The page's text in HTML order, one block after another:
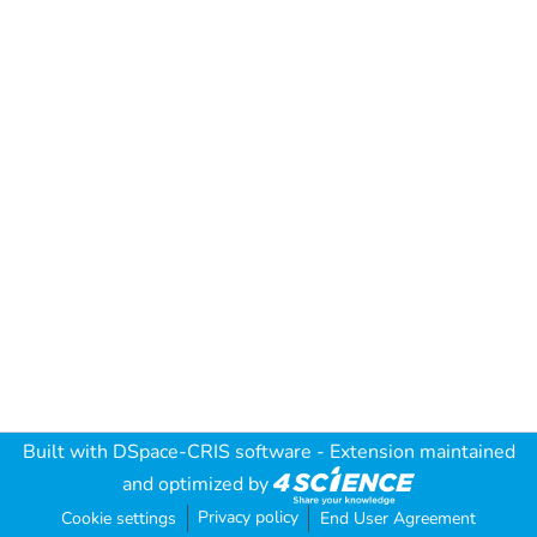
Built with DSpace-CRIS software - Extension maintained
and optimized by
Cookie settings Privacy policy End User Agreement